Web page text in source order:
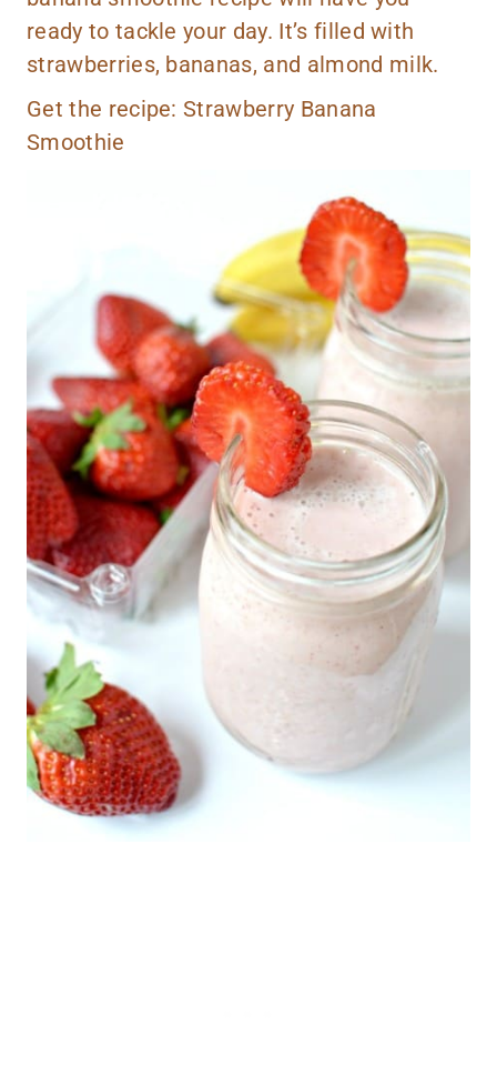
ready to tackle your day. It’s filled with
strawberries, bananas, and almond milk.
Get the recipe:Strawberry Banana
Smoothie